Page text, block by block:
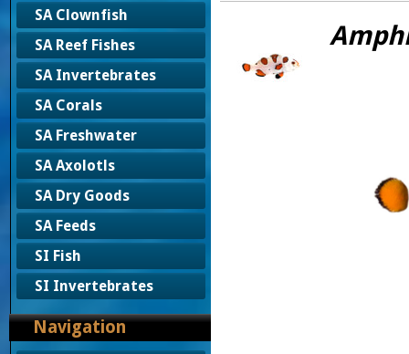
SA Clownfish
SA Reef Fishes
SA Invertebrates
SA Corals
SA Freshwater
SA Axolotls
SA Dry Goods
SA Feeds
SI Fish
SI Invertebrates
Navigation